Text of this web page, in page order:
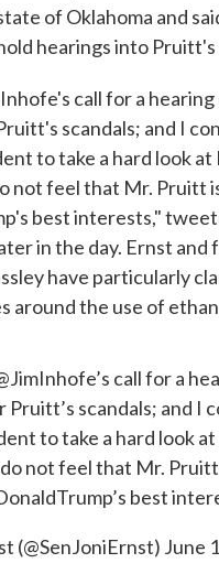
of Oklahoma and
hearings into Pruitt's
call for a hearing
scandals; and I
to take a hard look
not feel that Mr. Pruitt
best interests,"
in the day. Ernst and
have particularly
around the use of
’s call for a
scandals; and I
to take a hard look
do not feel that Mr.
’s best
(@SenJoniErnst) June